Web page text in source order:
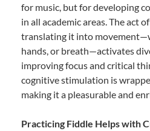
for music, but for developing
in all academic areas. The act
translating it into
hands, or breath—activates
improving focus and critical
cognitive stimulation is
making it a pleasurable and
Practicing Fiddle Helps with